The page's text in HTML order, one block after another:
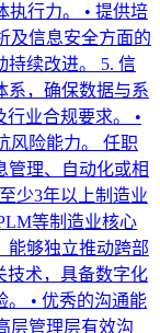
执行力。 • 提供培
及信息安全方面的
持续改进。 5. 信
系，确保数据与系
业合规要求。 •
风险能力。 任职
管理、自动化或相
少3年以上制造业
等制造业核心
能够独立推动跨部
技术，具备数字化
。 • 优秀的沟通能
层管理层有效沟